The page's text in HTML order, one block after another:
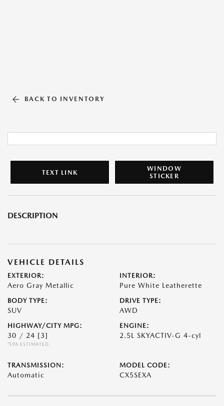
BACK TO INVENTORY
TEXT LINK
WINDOW
STICKER
DESCRIPTION
VEHICLE DETAILS
EXTERIOR:
Aero Gray Metallic
INTERIOR:
Pure White Leatherette
BODY TYPE:
SUV
DRIVE TYPE:
AWD
HIGHWAY/CITY MPG:
30 / 24 [3]
*EPA ESTIMATED
ENGINE:
2.5L SKYACTIV-G 4-cyl
TRANSMISSION:
Automatic
MODEL CODE:
CX5SEXA